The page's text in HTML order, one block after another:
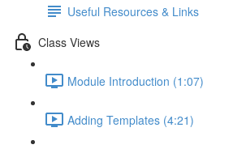
Useful Resources & Links
Class Views
Module Introduction (1:07)
Adding Templates (4:21)